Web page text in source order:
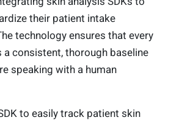
their patient intake
technology ensures that every
a consistent, thorough baseline
speaking with a human
to easily track patient skin